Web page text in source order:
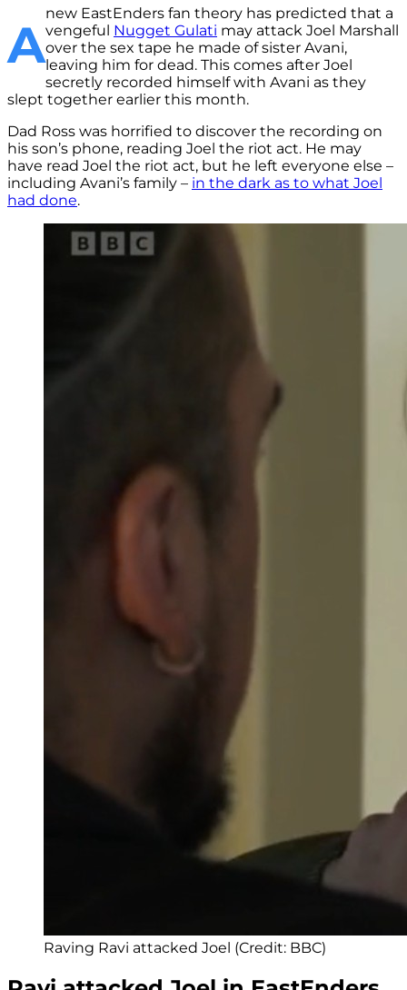
A
new EastEnders fan theory has predicted that a
vengeful Nugget Gulati may attack Joel Marshall
over the sex tape he made of sister Avani,
leaving him for dead. This comes after Joel
secretly recorded himself with Avani as they
slept together earlier this month.
Dad Ross was horrified to discover the recording on
his son’s phone, reading Joel the riot act. He may
have read Joel the riot act, but he left everyone else –
including Avani’s family – in the dark as to what Joel
had done.
Raving Ravi attacked Joel (Credit: BBC)